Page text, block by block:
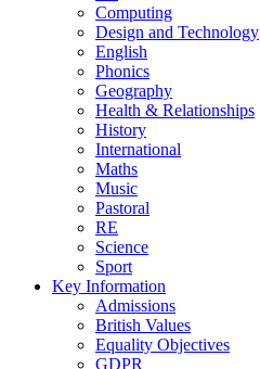
Computing
Design and Technology
English
Phonics
Geography
Health & Relationships
History
International
Maths
Music
Pastoral
RE
Science
Sport
Key Information
Admissions
British Values
Equality Objectives
GDPR